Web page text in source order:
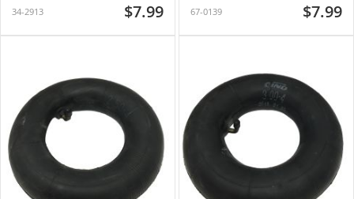
34-2913 $7.99 67-0139 $7.99